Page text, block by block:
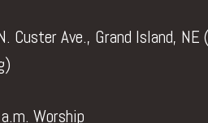
Custer Ave., Grand Island, NE
Worship